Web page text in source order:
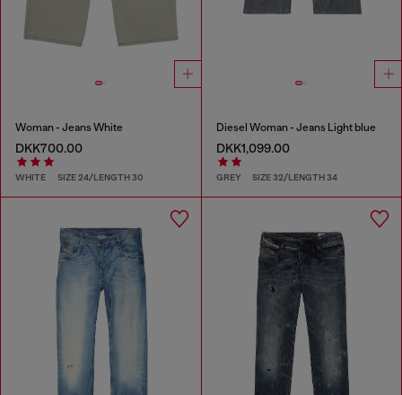
Woman - Jeans White
DKK700.00
WHITE SIZE 24/LENGTH 30
Diesel Woman - Jeans Light blue
DKK1,099.00
GREY SIZE 32/LENGTH 34